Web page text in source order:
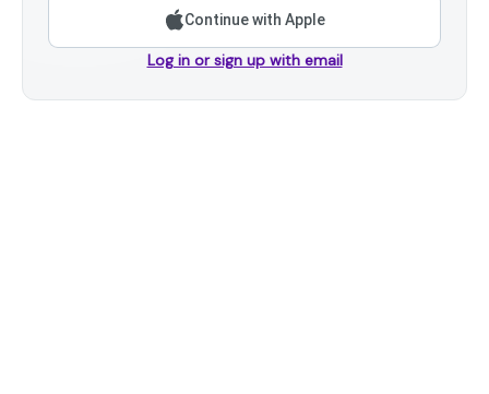
Continue with Apple
Log in or sign up with email